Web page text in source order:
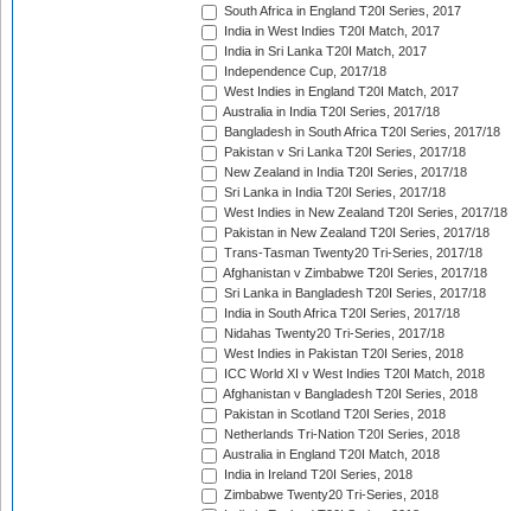
South Africa in England T20I Series, 2017
India in West Indies T20I Match, 2017
India in Sri Lanka T20I Match, 2017
Independence Cup, 2017/18
West Indies in England T20I Match, 2017
Australia in India T20I Series, 2017/18
Bangladesh in South Africa T20I Series, 2017/18
Pakistan v Sri Lanka T20I Series, 2017/18
New Zealand in India T20I Series, 2017/18
Sri Lanka in India T20I Series, 2017/18
West Indies in New Zealand T20I Series, 2017/18
Pakistan in New Zealand T20I Series, 2017/18
Trans-Tasman Twenty20 Tri-Series, 2017/18
Afghanistan v Zimbabwe T20I Series, 2017/18
Sri Lanka in Bangladesh T20I Series, 2017/18
India in South Africa T20I Series, 2017/18
Nidahas Twenty20 Tri-Series, 2017/18
West Indies in Pakistan T20I Series, 2018
ICC World XI v West Indies T20I Match, 2018
Afghanistan v Bangladesh T20I Series, 2018
Pakistan in Scotland T20I Series, 2018
Netherlands Tri-Nation T20I Series, 2018
Australia in England T20I Match, 2018
India in Ireland T20I Series, 2018
Zimbabwe Twenty20 Tri-Series, 2018